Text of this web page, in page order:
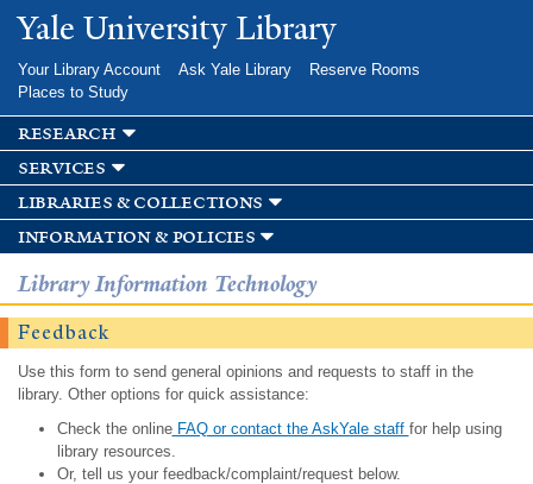
Skip to
main
Yale University Library
Your Library Account Ask Yale Library
Reserve Rooms
Places to Study
research
services
libraries & collections
information & policies
Library Information Technology
Feedback
Use this form to send general opinions and requests to staff in the
library. Other options for quick assistance:
Check the onlineFAQ or contact the AskYale staff for help using
library resources.
Or, tell us your feedback/complaint/request below.